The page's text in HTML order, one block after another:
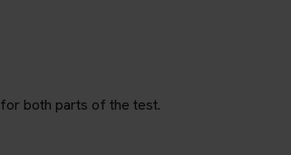
both parts of the test.